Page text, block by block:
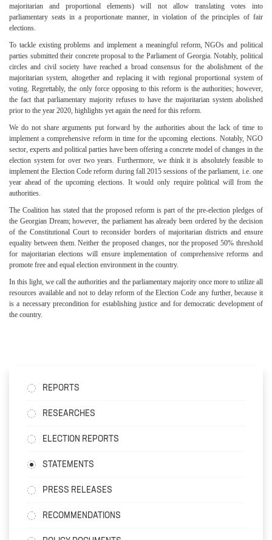
majoritarian and proportional elements) will not allow translating votes into
parliamentary seats in a proportionate manner, in violation of the principles of fair
elections.
To tackle existing problems and implement a meaningful reform, NGOs and political
parties submitted their concrete proposal to the Parliament of Georgia. Notably, political
circles and civil society have reached a broad consensus for the abolishment of the
majoritarian system, altogether and replacing it with regional proportional system of
voting. Regrettably, the only force opposing to this reform is the authorities; however,
the fact that parliamentary majority refuses to have the majoritarian system abolished
prior to the year 2020, highlights yet again the need for this reform.
We do not share arguments put forward by the authorities about the lack of time to
implement a comprehensive reform in time for the upcoming elections. Notably, NGO
sector, experts and political parties have been offering a concrete model of changes in the
election system for over two years. Furthermore, we think it is absolutely feasible to
implement the Election Code reform during fall 2015 sessions of the parliament, i.e. one
year ahead of the upcoming elections. It would only require political will from the
authorities.
The Coalition has stated that the proposed reform is part of the pre-election pledges of
the Georgian Dream; however, the parliament has already been ordered by the decision
of the Constitutional Court to reconsider borders of majoritarian districts and ensure
equality between them. Neither the proposed changes, nor the proposed 50% threshold
for majoritarian elections will ensure implementation of comprehensive reforms and
promote free and equal election environment in the country.
In this light, we call the authorities and the parliamentary majority once more to utilize all
resources available and not to delay reform of the Election Code any further, because it
is a necessary precondition for establishing justice and for democratic development of
the country.
REPORTS
RESEARCHES
ELECTION REPORTS
STATEMENTS
PRESS RELEASES
RECOMMENDATIONS